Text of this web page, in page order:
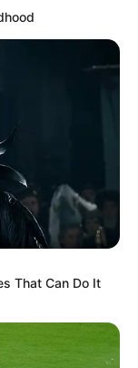
That Can Do It